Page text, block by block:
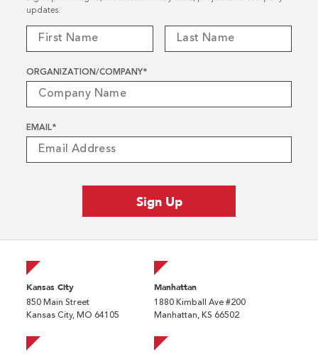
updates.
ORGANIZATION/COMPANY*
EMAIL*
Kansas City
850 Main Street
Kansas City, MO 64105
Manhattan
1880 Kimball Ave #200
Manhattan, KS 66502